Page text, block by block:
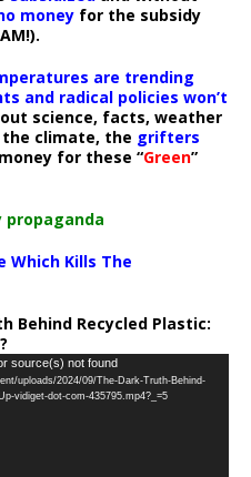
money for the subsidy
are trending
and radical policies won’t
science, facts, weather
the climate, the grifters
for these “Green”
propaganda
Which Kills The
Behind Recycled Plastic:
source(s) not found
uploads/2024/09/The-Dark-Truth-Behind-
vidiget-dot-com-435795.mp4?_=5